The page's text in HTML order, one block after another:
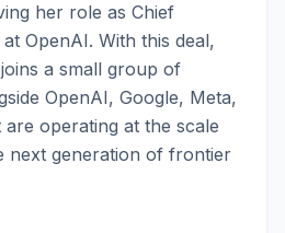
her role as Chief
OpenAI. With this deal,
a small group of
OpenAI, Google, Meta,
operating at the scale
next generation of frontier